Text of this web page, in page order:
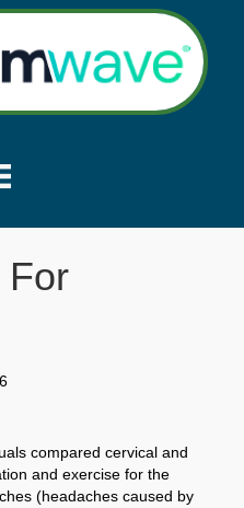
For
compared cervical and
and exercise for the
(headaches caused by